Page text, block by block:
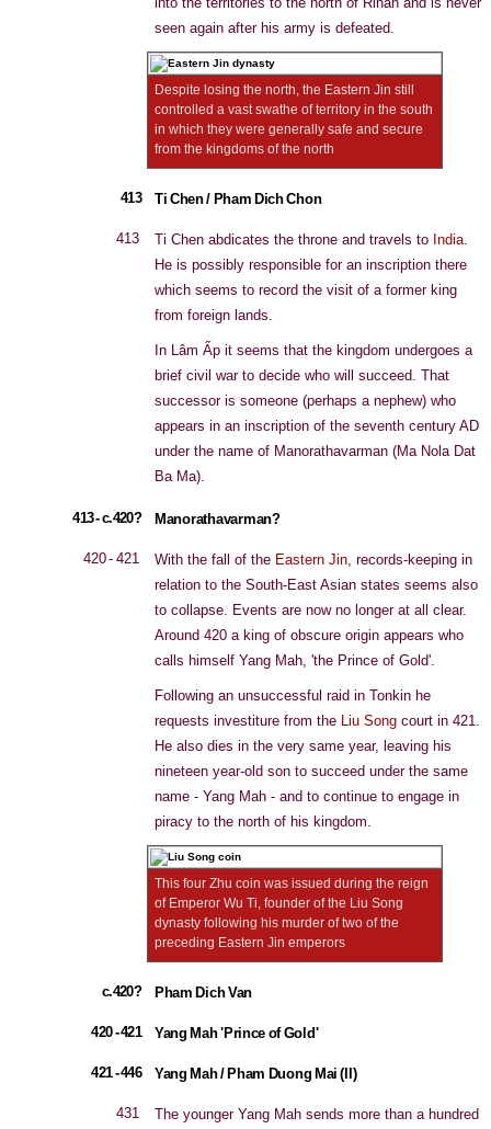
seen again after his army is defeated.
Despite losing the north, the Eastern Jin still
controlled a vast swathe of territory in the south
in which they were generally safe and secure
from the kingdoms of the north
413 Ti Chen / Pham Dich Chon
413 Ti Chen abdicates the throne and travels to India.
He is possibly responsible for an inscription there
which seems to record the visit of a former king
from foreign lands.
In Lâm Ấp it seems that the kingdom undergoes a
brief civil war to decide who will succeed. That
successor is someone (perhaps a nephew) who
appears in an inscription of the seventh century AD
under the name of Manorathavarman (Ma Nola Dat
Ba Ma).
413 - c.420? Manorathavarman?
420 - 421 With the fall of the Eastern Jin, records-keeping in
relation to the South-East Asian states seems also
to collapse. Events are now no longer at all clear.
Around 420 a king of obscure origin appears who
calls himself Yang Mah, 'the Prince of Gold'.
Following an unsuccessful raid in Tonkin he
requests investiture from the Liu Song court in 421.
He also dies in the very same year, leaving his
nineteen year-old son to succeed under the same
name - Yang Mah - and to continue to engage in
piracy to the north of his kingdom.
This four Zhu coin was issued during the reign
of Emperor Wu Ti, founder of the Liu Song
dynasty following his murder of two of the
preceding Eastern Jin emperors
c.420? Pham Dich Van
420 - 421 Yang Mah 'Prince of Gold'
421 - 446 Yang Mah / Pham Duong Mai (II)
431
The younger Yang Mah sends more than a hundred